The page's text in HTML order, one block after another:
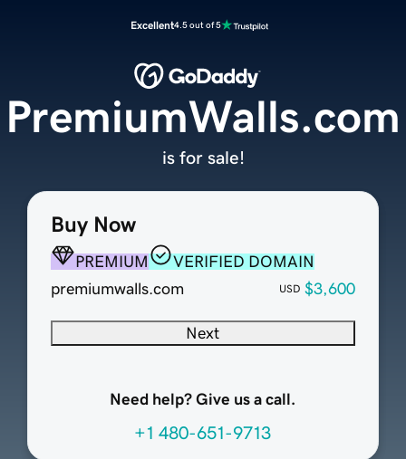
Excellent4.5 out of 5
Buy Now
PREMIUM
VERIFIED DOMAIN
premiumwalls.com
USD $3,600
Next
Need help? Give us a call.
+1 480-651-9713
PremiumWalls.com
is for sale!